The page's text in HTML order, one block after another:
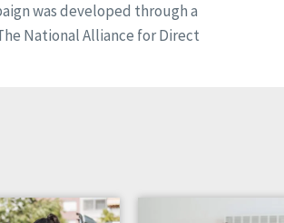
was developed through a
National Alliance for Direct